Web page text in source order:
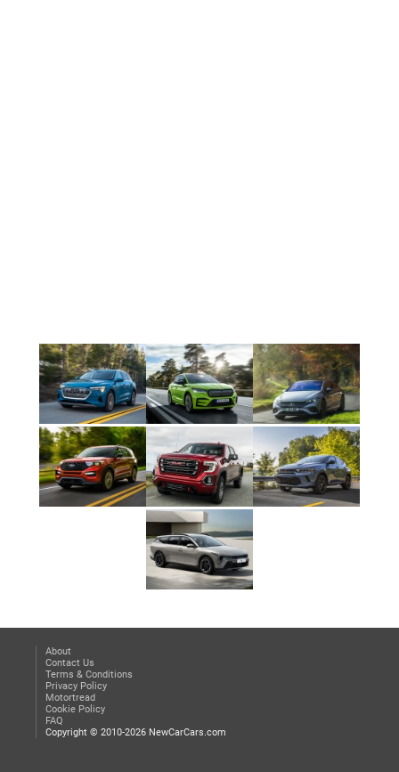
About
Contact Us
Terms & Conditions
Privacy Policy
Motortread
Cookie Policy
FAQ
Copyright © 2010-2026 NewCarCars.com